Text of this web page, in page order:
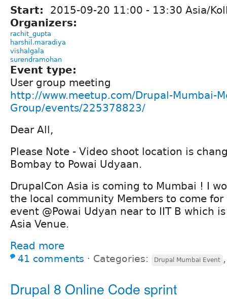
Start: 2015-09-20 11:00 - 13:30 Asia/
Organizers:
rachit_gupta
harshil.maradiya
vishalgala
surendramohan
Event type:
User group meeting
http://www.meetup.com/Drupal-Mumbai-
Group/events/225378823/
Dear All,
Please Note - Video shoot location is
Bombay to Powai Udyaan.
DrupalCon Asia is coming to Mumbai ! I
the local community Members to come for
event @Powai Udyan near to IIT B which
Asia Venue.
Read more
41 comments ⋅ Categories: Drupal Mumbai Event
Drupal 8 Online Code sprint